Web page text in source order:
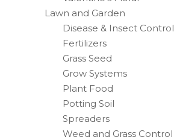
Lawn and Garden
Disease & Insect Control
Fertilizers
Grass Seed
Grow Systems
Plant Food
Potting Soil
Spreaders
Weed and Grass Control